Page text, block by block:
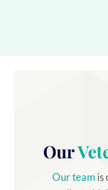
Our
Our team is